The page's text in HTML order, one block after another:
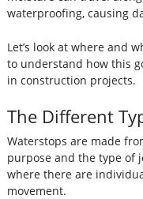
waterproofing, causing
Let’s look at where and
to understand how this
in construction projects.
The Different
Waterstops are made
purpose and the type of
where there are
movement.